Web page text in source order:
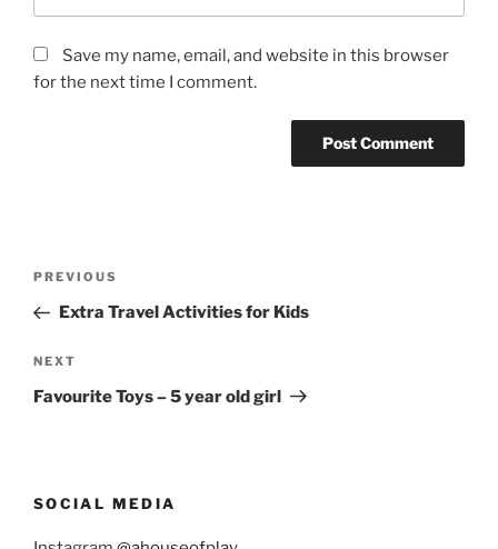
Save my name, email, and website in this browser
for the next time I comment.
Previous
Post
PREVIOUS
Extra Travel Activities for Kids
Next
Post
NEXT
Favourite Toys – 5 year old girl
SOCIAL MEDIA